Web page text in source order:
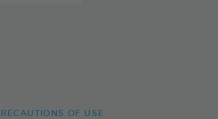
OF USE